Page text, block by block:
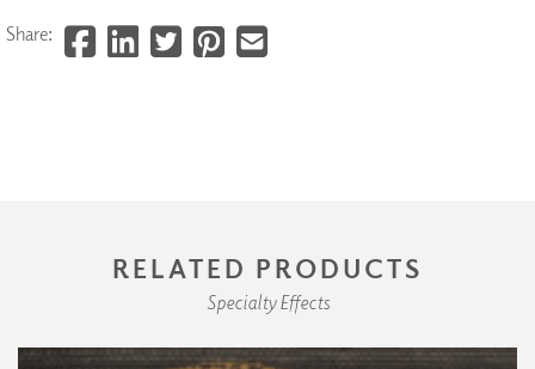
Share:
RELATED PRODUCTS
Specialty Effects